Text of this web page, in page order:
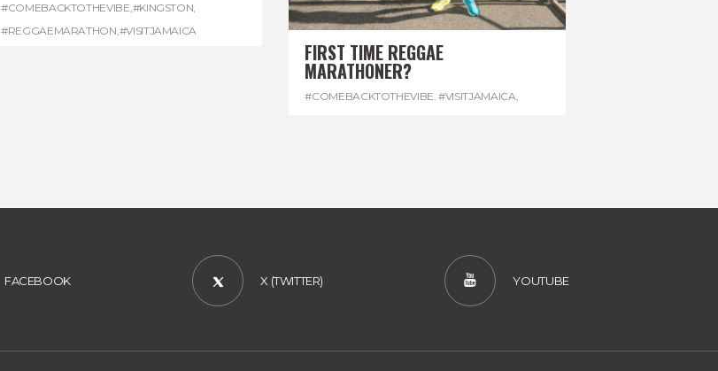
#COMEBACKTOTHEVIBE,#KINGSTON,
#REGGAEMARATHON,#VISITJAMAICA
FIRST TIME REGGAE
MARATHONER?
#COMEBACKTOTHEVIBE. #VISITJAMAICA,
FACEBOOK X (TWITTER) YOUTUBE